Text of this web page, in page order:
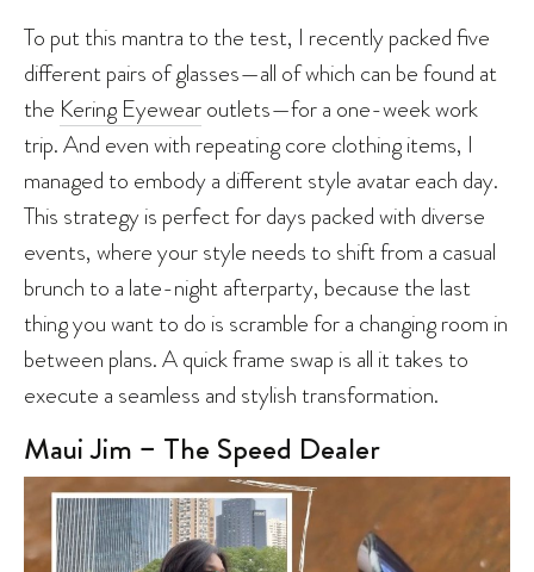
To put this mantra to the test, I recently packed five
different pairs of glasses—all of which can be found at
the Kering Eyewearoutlets—for a one-week work
trip. And even with repeating core clothing items, I
managed to embody a different style avatar each day.
This strategy is perfect for days packed with diverse
events, where your style needs to shift from a casual
brunch to a late-night afterparty, because the last
thing you want to do is scramble for a changing room in
between plans. A quick frame swap is all it takes to
execute a seamless and stylish transformation.
Maui Jim – The Speed Dealer